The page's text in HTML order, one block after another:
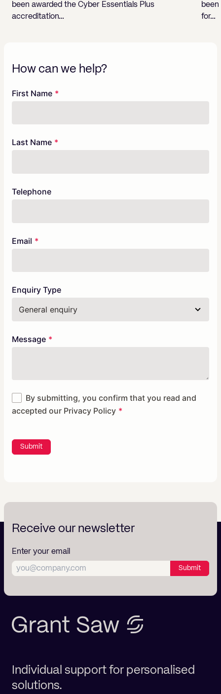
been awarded the Cyber Essentials Plus
accreditation…
for…
How can we help?
Freeform
Leave
First Name
Last Name
Telephone
Email
Enquiry Type
Message
By submitting, you confirm that you read and
accepted our Privacy Policy
Submit
Receive our newsletter
Enter your email
Submit
Individual support for personalised
solutions.